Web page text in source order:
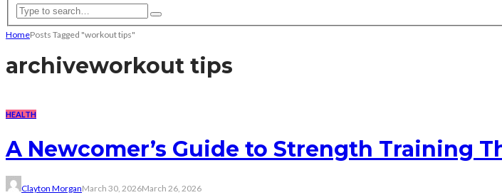
HomePosts Tagged "workout tips"
archiveworkout tips
HEALTH
A Newcomer’s Guide to Strength Training
Clayton MorganMarch 30, 2026March 26, 2026